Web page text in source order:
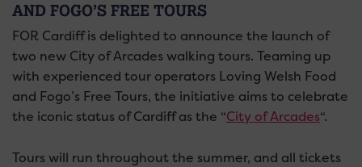
AND FOGO’S FREE TOURS
FOR Cardiff is delighted to announce the launch of
two new City of Arcades walking tours. Teaming up
with experienced tour operators Loving Welsh Food
and Fogo’s Free Tours, the initiative aims to celebrate
the iconic status of Cardiff as the “City of Arcades“.
Tours will run throughout the summer, and all tickets